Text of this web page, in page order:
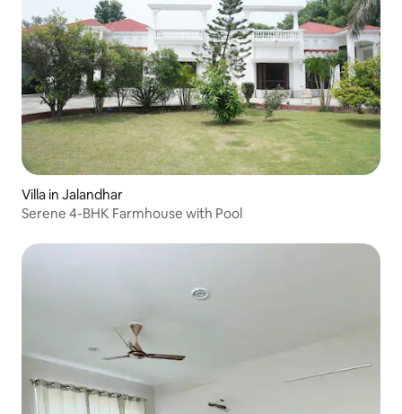
Villa in Jalandhar
Serene 4-BHK Farmhouse with Pool